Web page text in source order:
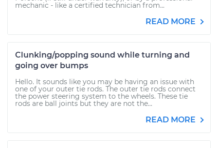
mechanic - like a certified technician from...
READ MORE
Clunking/popping sound while turning and
going over bumps
Hello. It sounds like you may be having an issue with
one of your outer tie rods. The outer tie rods connect
the power steering system to the wheels. These tie
rods are ball joints but they are not the...
READ MORE